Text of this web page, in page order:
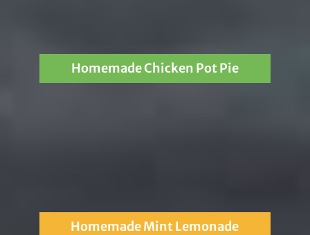
Homemade Chicken Pot Pie
Homemade Mint Lemonade